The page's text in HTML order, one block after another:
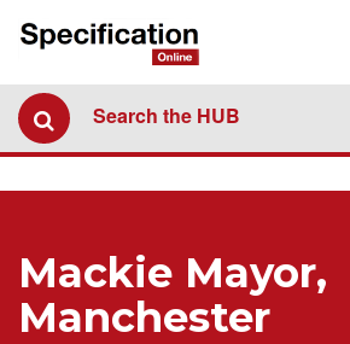
Search the HUB
Mackie Mayor,
Manchester